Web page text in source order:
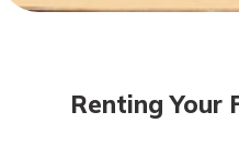
Our mobile app
Renting Your